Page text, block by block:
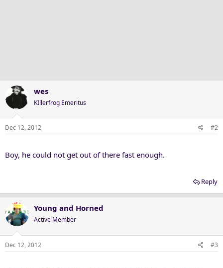
wes
KIllerfrog Emeritus
Dec 12, 2012 #2
Boy, he could not get out of there fast enough.
Reply
Young and Horned
Active Member
Dec 12, 2012 #3